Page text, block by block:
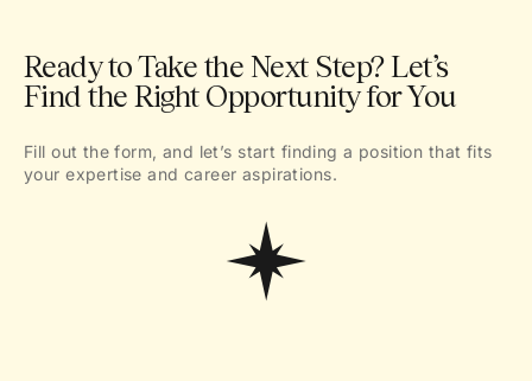
Ready to Take the Next Step? Let’s
Find the Right Opportunity for You
Fill out the form, and let’s start finding a position that fits
your expertise and career aspirations.